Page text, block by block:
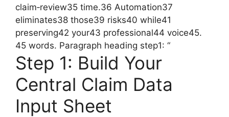
claim‑review35 time.36 Automation37
eliminates38 those39 risks40 while41
preserving42 your43 professional44 voice45.
45 words. Paragraph heading step1: “
Step 1: Build Your
Central Claim Data
Input Sheet